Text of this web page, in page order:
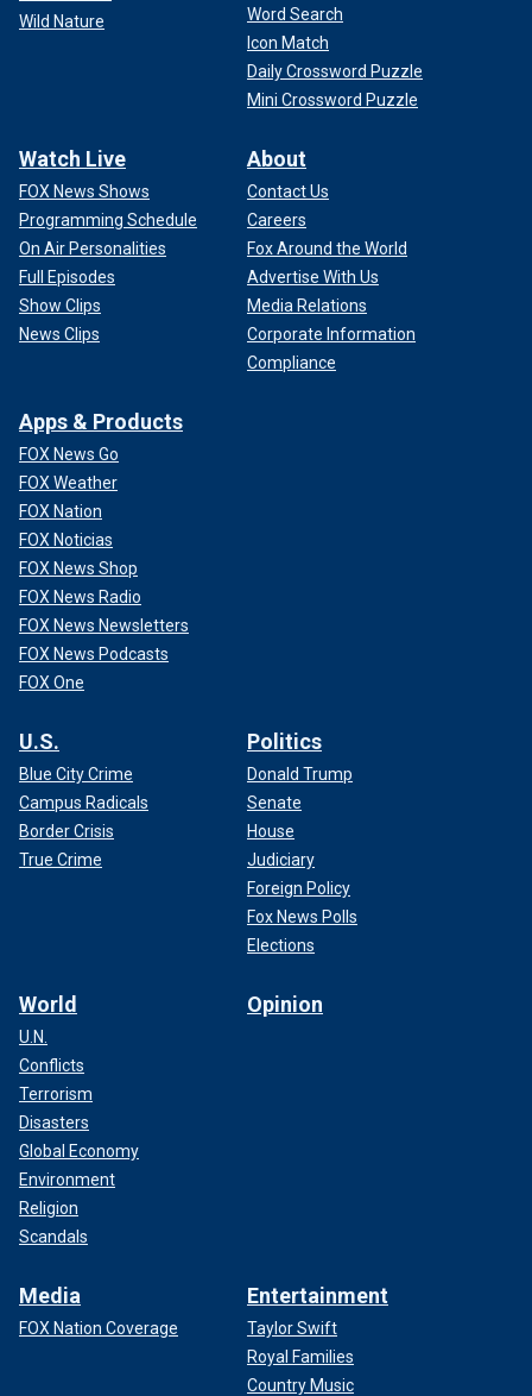
Wild Nature
Word Search
Icon Match
Daily Crossword Puzzle
Mini Crossword Puzzle
Watch Live
FOX News Shows
Programming Schedule
On Air Personalities
Full Episodes
Show Clips
News Clips
About
Contact Us
Careers
Fox Around the World
Advertise With Us
Media Relations
Corporate Information
Compliance
Apps & Products
FOX News Go
FOX Weather
FOX Nation
FOX Noticias
FOX News Shop
FOX News Radio
FOX News Newsletters
FOX News Podcasts
FOX One
U.S.
Blue City Crime
Campus Radicals
Border Crisis
True Crime
Politics
Donald Trump
Senate
House
Judiciary
Foreign Policy
Fox News Polls
Elections
World
U.N.
Conflicts
Terrorism
Disasters
Global Economy
Environment
Religion
Scandals
Opinion
Media
FOX Nation Coverage
Entertainment
Taylor Swift
Royal Families
Country Music